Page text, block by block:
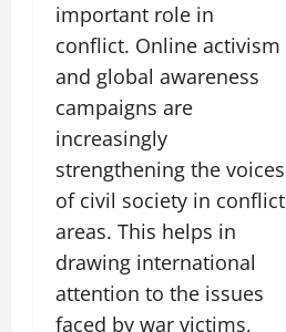
important role in
conflict. Online activism
and global awareness
campaigns are
increasingly
strengthening the voices
of civil society in conflict
areas. This helps in
drawing international
attention to the issues
faced by war victims,